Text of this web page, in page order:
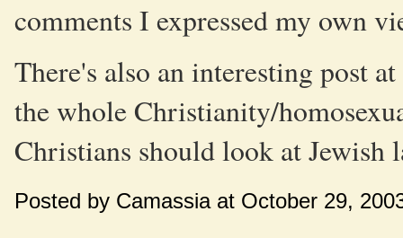
comments I expressed my own
There's also an interesting post at
the whole Christianity/
Christians should look at Jewish
Posted by Camassia at October 29,